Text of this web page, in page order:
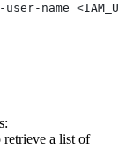
name
a list of